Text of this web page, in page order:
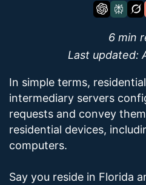
6 min
Last updated:
In simple terms,
intermediary servers
requests and convey
residential devices,
computers.
Say you reside in Florida